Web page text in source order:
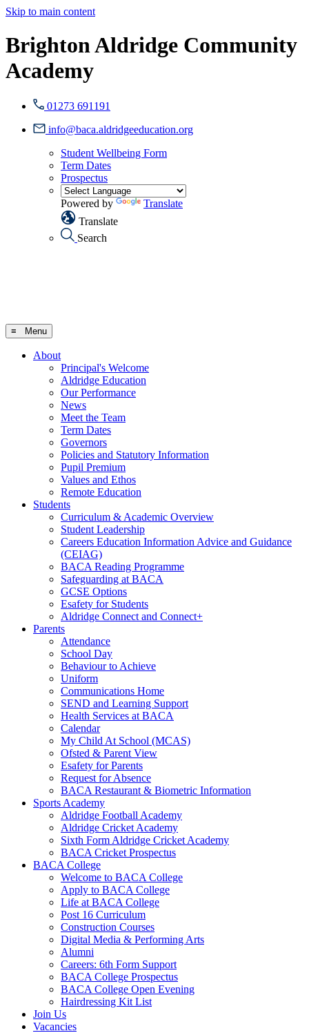
Skip to main content
Brighton Aldridge Community
Academy
01273 691191
info@baca.aldridgeeducation.org
Student Wellbeing Form
Term Dates
Prospectus
Powered by
Translate
Translate
Search
≡ Menu
About
Principal's Welcome
Aldridge Education
Our Performance
News
Meet the Team
Term Dates
Governors
Policies and Statutory Information
Pupil Premium
Values and Ethos
Remote Education
Students
Curriculum & Academic Overview
Student Leadership
Careers Education Information Advice and Guidance
(CEIAG)
BACA Reading Programme
Safeguarding at BACA
GCSE Options
Esafety for Students
Aldridge Connect and Connect+
Parents
Attendance
School Day
Behaviour to Achieve
Uniform
Communications Home
SEND and Learning Support
Health Services at BACA
Calendar
My Child At School (MCAS)
Ofsted & Parent View
Esafety for Parents
Request for Absence
BACA Restaurant & Biometric Information
Sports Academy
Aldridge Football Academy
Aldridge Cricket Academy
Sixth Form Aldridge Cricket Academy
BACA Cricket Prospectus
BACA College
Welcome to BACA College
Apply to BACA College
Life at BACA College
Post 16 Curriculum
Construction Courses
Digital Media & Performing Arts
Alumni
Careers: 6th Form Support
BACA College Prospectus
BACA College Open Evening
Hairdressing Kit List
Join Us
Vacancies